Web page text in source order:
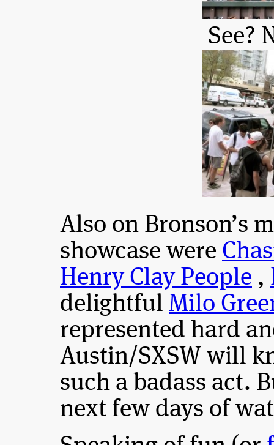
See?
Also on Bronson’s
showcase were
Henry Clay People ,
delightful Milo
represented hard
Austin/SXSW will
such a badass act.
next few days of